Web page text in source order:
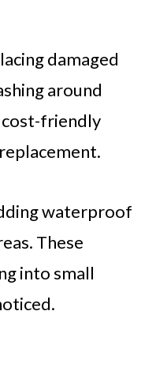
damaged
around
cost-friendly
waterproof
These
into small